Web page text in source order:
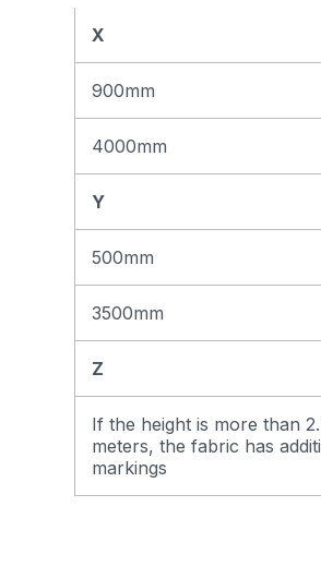
X
900mm
4000mm
Y
500mm
3500mm
Z
If the height is more than
meters, the fabric has
markings